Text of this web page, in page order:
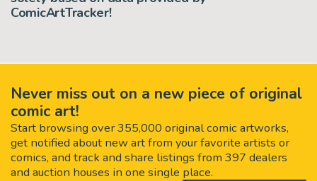
ComicArtTracker!
Never miss out on a new piece of original
comic art!
Start browsing over 355,000 original comic artworks,
get notified about new art from your favorite artists or
comics, and track and share listings from 397 dealers
and auction houses in one single place.